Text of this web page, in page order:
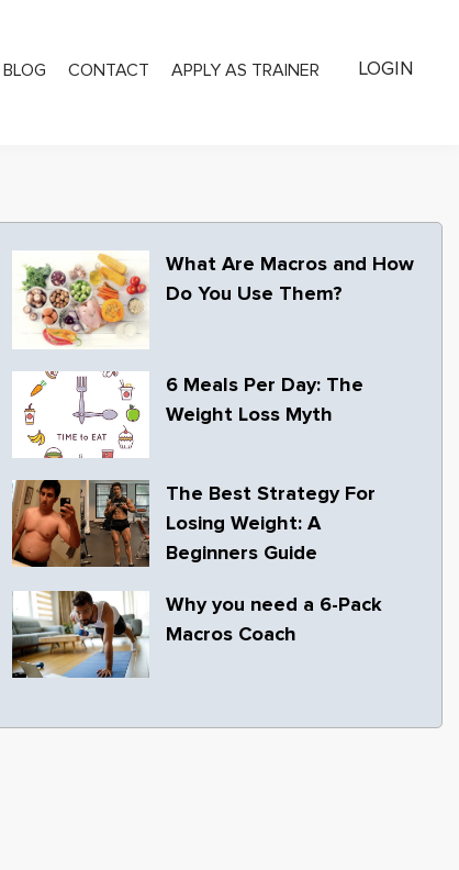
BLOG CONTACT APPLY AS TRAINER LOGIN
What Are Macros and How
Do You Use Them?
6 Meals Per Day: The
Weight Loss Myth
The Best Strategy For
Losing Weight: A
Beginners Guide
Why you need a 6-Pack
Macros Coach